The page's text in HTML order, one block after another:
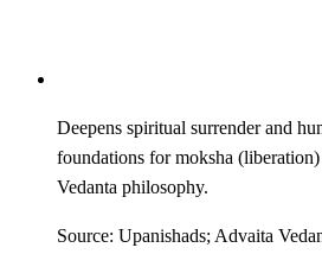
Deepens spiritual surrender and
foundations for moksha
Vedanta philosophy.
Source: Upanishads; Advaita